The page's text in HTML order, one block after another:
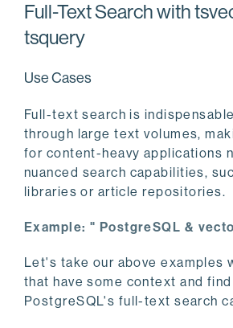
Full-Text Search with
tsquery
Use Cases
Full-text search is
through large text volumes,
for content-heavy applications
nuanced search capabilities,
libraries or article repositories.
Example: " PostgreSQL &
Let's take our above examples
that have some context and
PostgreSQL's full-text search